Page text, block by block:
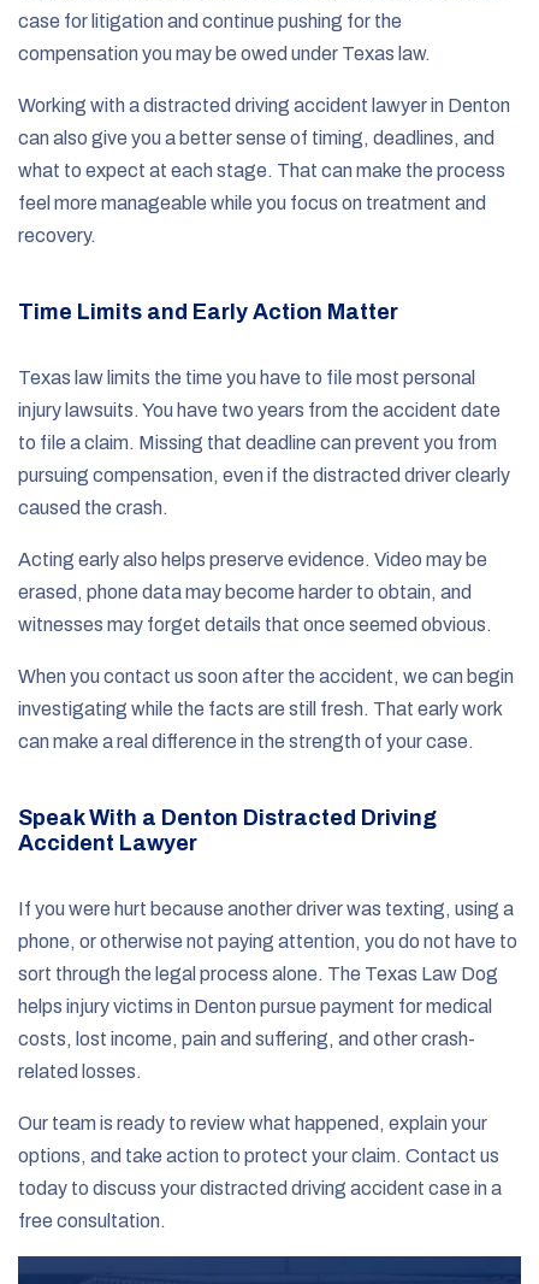
case for litigation and continue pushing for the
compensation you may be owed under Texas law.
Working with a distracted driving accident lawyer in Denton
can also give you a better sense of timing, deadlines, and
what to expect at each stage. That can make the process
feel more manageable while you focus on treatment and
recovery.
Time Limits and Early Action Matter
Texas law limits the time you have to file most personal
injury lawsuits. You have two years from the accident date
to file a claim. Missing that deadline can prevent you from
pursuing compensation, even if the distracted driver clearly
caused the crash.
Acting early also helps preserve evidence. Video may be
erased, phone data may become harder to obtain, and
witnesses may forget details that once seemed obvious.
When you contact us soon after the accident, we can begin
investigating while the facts are still fresh. That early work
can make a real difference in the strength of your case.
Speak With a Denton Distracted Driving
Accident Lawyer
If you were hurt because another driver was texting, using a
phone, or otherwise not paying attention, you do not have to
sort through the legal process alone. The Texas Law Dog
helps injury victims in Denton pursue payment for medical
costs, lost income, pain and suffering, and other crash-
related losses.
Our team is ready to review what happened, explain your
options, and take action to protect your claim. Contact us
today to discuss your distracted driving accident case in a
free consultation.